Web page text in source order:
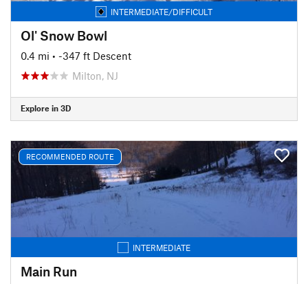
INTERMEDIATE/DIFFICULT
Ol' Snow Bowl
0.4 mi • -347 ft Descent
Milton, NJ
Explore in 3D
RECOMMENDED ROUTE
INTERMEDIATE
Main Run